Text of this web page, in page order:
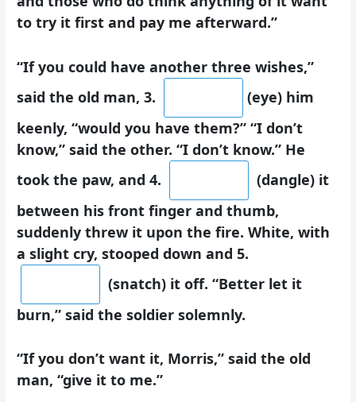
to try it first and pay me afterward.”
“If you could have another three wishes,”
said the old man, 3.
(eye) him
keenly, “would you have them?” “I don’t
know,” said the other. “I don’t know.” He
took the paw, and 4.
(dangle) it
between his front finger and thumb,
suddenly threw it upon the fire. White, with
a slight cry, stooped down and 5.
(snatch) it off. “Better let it
burn,” said the soldier solemnly.
“If you don’t want it, Morris,” said the old
man, “give it to me.”